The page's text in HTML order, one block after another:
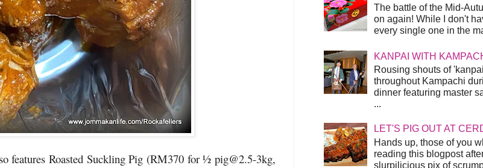
features Roasted Suckling Pig (RM370 for ½ pig@2.5-3kg,
The battle of the Mid-
on again! While I don't
every single one in the
KANPAI WITH
Rousing shouts of
throughout Kampachi
dinner featuring master
...
LET'S PIG OUT AT
Hands up, those of you
reading this blogpost
slurpilicious pix of